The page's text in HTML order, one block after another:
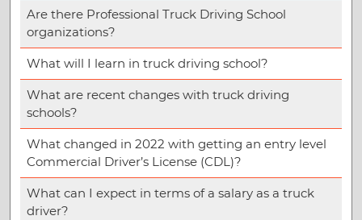
Are there Professional Truck Driving School
organizations?
What will I learn in truck driving school?
What are recent changes with truck driving
schools?
What changed in 2022 with getting an entry level
Commercial Driver’s License (CDL)?
What can I expect in terms of a salary as a truck
driver?